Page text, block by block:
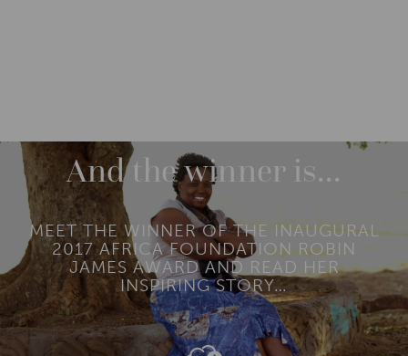
And the winner is…
MEET THE WINNER OF THE INAUGURAL
2017 AFRICA FOUNDATION ROBIN
JAMES AWARD AND READ HER
INSPIRING STORY…